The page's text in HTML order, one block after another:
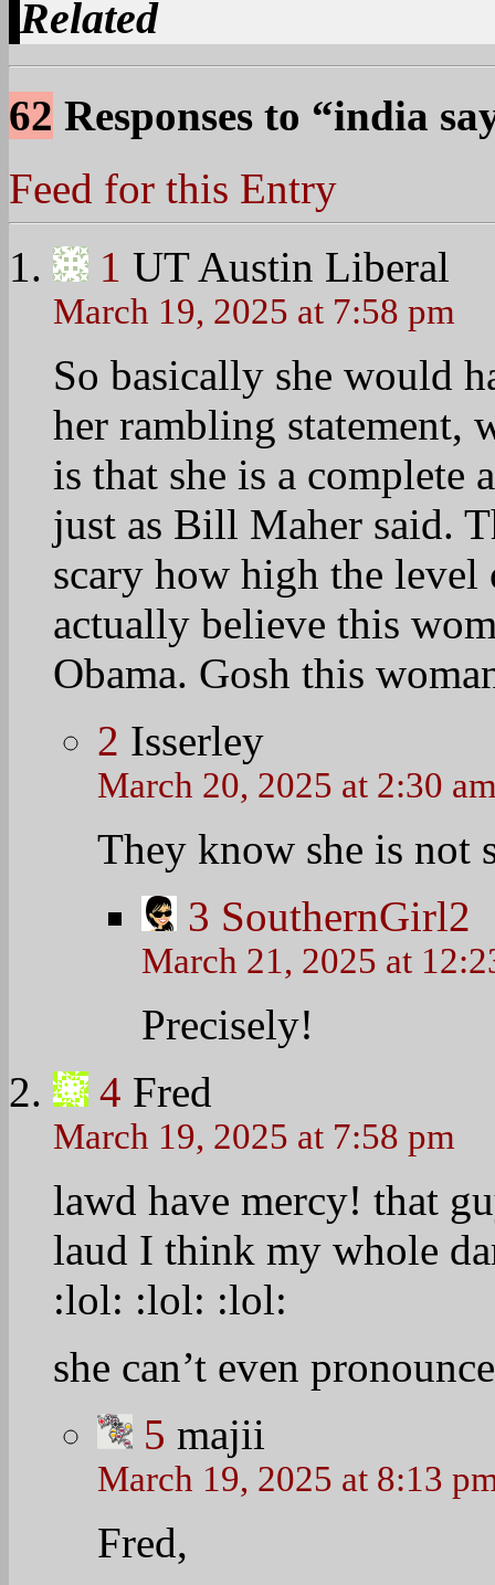
Related
62 Responses to “india
Feed for this Entry
1 UT Austin Liberal
March 19, 2025 at 7:58 pm
So basically she would
her rambling statement,
is that she is a
just as Bill Maher said.
scary how high the level
actually believe this
Obama. Gosh this
2 Isserley
March 20, 2025 at 2:30
They know she is not
3 SouthernGirl2
March 21, 2025 at
Precisely!
4 Fred
March 19, 2025 at 7:58 pm
lawd have mercy! that
laud I think my whole
:lol: :lol: :lol:
she can’t even
5 majii
March 19, 2025 at 8:13
Fred,